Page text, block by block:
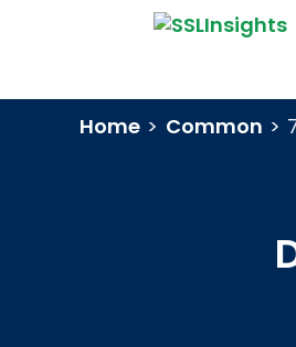
Home > Common >